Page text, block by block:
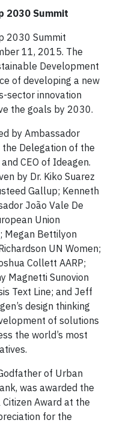
2030 Summit
2030 Summit
11, 2015. The
Development
of developing a new
sector innovation
the goals by 2030.
by Ambassador
Delegation of the
CEO of Ideagen.
by Dr. Kiko Suarez
Gallup; Kenneth
João Vale De
Union
Megan Bettilyon
UN Women;
Collett AARP;
Magnetti Sunovion
Text Line; and Jeff
design thinking
of solutions
the world’s most
of Urban
was awarded the
Award at the
for the